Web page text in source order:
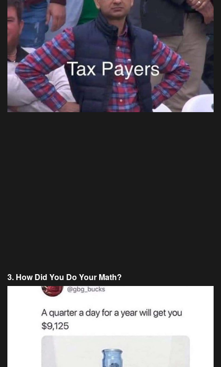
3. How Did You Do Your Math?